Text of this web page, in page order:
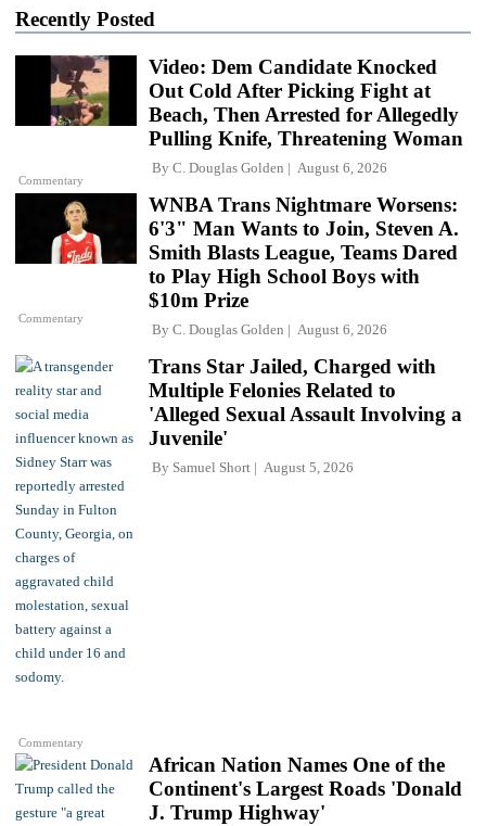
Recently Posted
Commentary
Video: Dem Candidate Knocked
Out Cold After Picking Fight at
Beach, Then Arrested for Allegedly
Pulling Knife, Threatening Woman
By C. Douglas Golden August 6, 2026
Commentary
WNBA Trans Nightmare Worsens:
6'3" Man Wants to Join, Steven A.
Smith Blasts League, Teams Dared
to Play High School Boys with
$10m Prize
By C. Douglas Golden August 6, 2026
Commentary
Trans Star Jailed, Charged with
Multiple Felonies Related to
'Alleged Sexual Assault Involving a
Juvenile'
By Samuel Short August 5, 2026
African Nation Names One of the
Continent's Largest Roads 'Donald
J. Trump Highway'